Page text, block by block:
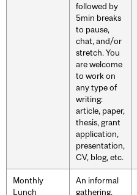
followed by
5min breaks
to pause,
chat, and/or
stretch. You
are welcome
to work on
any type of
writing:
article, paper,
thesis, grant
application,
presentation,
CV, blog, etc.
Monthly
Lunch
An informal
gathering,